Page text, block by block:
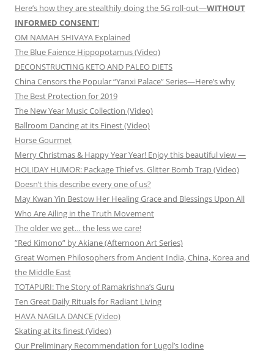
Here’s how they are stealthily doing the 5G roll-out—WITHOUT
INFORMED CONSENT!
OM NAMAH SHIVAYA Explained
The Blue Faience Hippopotamus (Video)
DECONSTRUCTING KETO AND PALEO DIETS
China Censors the Popular “Yanxi Palace” Series—Here’s why
The Best Protection for 2019
The New Year Music Collection (Video)
Ballroom Dancing at its Finest (Video)
Horse Gourmet
Merry Christmas & Happy Year Year! Enjoy this beautiful view —
HOLIDAY HUMOR: Package Thief vs. Glitter Bomb Trap (Video)
Doesn’t this describe every one of us?
May Kwan Yin Bestow Her Healing Grace and Blessings Upon All
Who Are Ailing in the Truth Movement
The older we get… the less we care!
”Red Kimono” by Akiane (Afternoon Art Series)
Great Women Philosophers from Ancient India, China, Korea and
the Middle East
TOTAPURI: The Story of Ramakrishna’s Guru
Ten Great Daily Rituals for Radiant Living
HAVA NAGILA DANCE (Video)
Skating at its finest (Video)
Our Preliminary Recommendation for Lugol’s Iodine